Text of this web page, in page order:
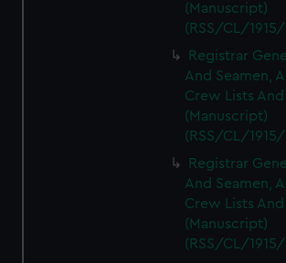
(Manuscript)
(RSS/CL/
Registrar
And Seamen,
Crew Lists
(Manuscript)
(RSS/CL/
Registrar
And Seamen,
Crew Lists
(Manuscript)
(RSS/CL/